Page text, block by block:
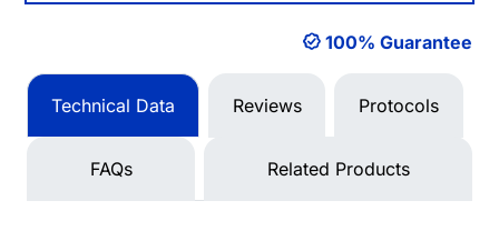
100% Guarantee
Technical Data Reviews Protocols
FAQs Related Products